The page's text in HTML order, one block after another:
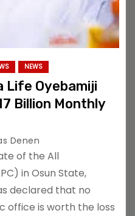
NEWS
Life Oyebamiji
Billion Monthly
Denen
of the All
in Osun State,
declared that no
office is worth the loss